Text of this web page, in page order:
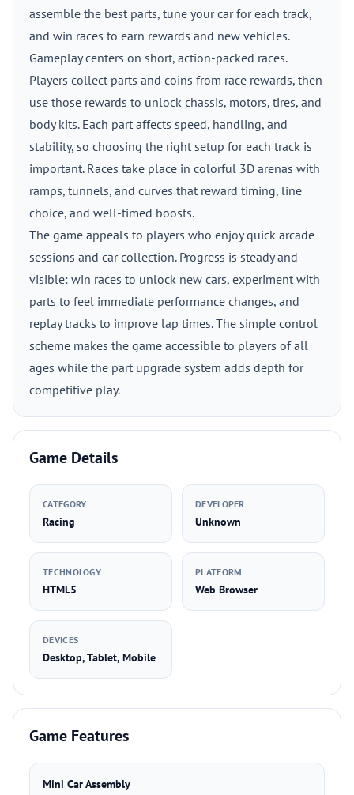
assemble the best parts, tune your car for each track,
and win races to earn rewards and new vehicles.
Gameplay centers on short, action-packed races.
Players collect parts and coins from race rewards, then
use those rewards to unlock chassis, motors, tires, and
body kits. Each part affects speed, handling, and
stability, so choosing the right setup for each track is
important. Races take place in colorful 3D arenas with
ramps, tunnels, and curves that reward timing, line
choice, and well-timed boosts.
The game appeals to players who enjoy quick arcade
sessions and car collection. Progress is steady and
visible: win races to unlock new cars, experiment with
parts to feel immediate performance changes, and
replay tracks to improve lap times. The simple control
scheme makes the game accessible to players of all
ages while the part upgrade system adds depth for
competitive play.
Game Details
CATEGORY
Racing
DEVELOPER
Unknown
TECHNOLOGY
HTML5
PLATFORM
Web Browser
DEVICES
Desktop, Tablet, Mobile
Game Features
Mini Car Assembly